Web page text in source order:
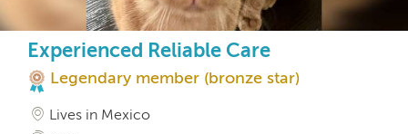
Experienced Reliable Care
Legendary member (bronze star)
Lives in Mexico